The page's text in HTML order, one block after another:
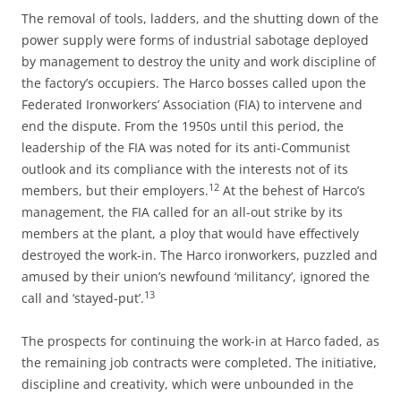
The removal of tools, ladders, and the shutting down of the
power supply were forms of industrial sabotage deployed
by management to destroy the unity and work discipline of
the factory’s occupiers. The Harco bosses called upon the
Federated Ironworkers’ Association (FIA) to intervene and
end the dispute. From the 1950s until this period, the
leadership of the FIA was noted for its anti-Communist
outlook and its compliance with the interests not of its
members, but their employers.12 At the behest of Harco’s
management, the FIA called for an all-out strike by its
members at the plant, a ploy that would have effectively
destroyed the work-in. The Harco ironworkers, puzzled and
amused by their union’s newfound ‘militancy’, ignored the
call and ‘stayed-put’.13
The prospects for continuing the work-in at Harco faded, as
the remaining job contracts were completed. The initiative,
discipline and creativity, which were unbounded in the